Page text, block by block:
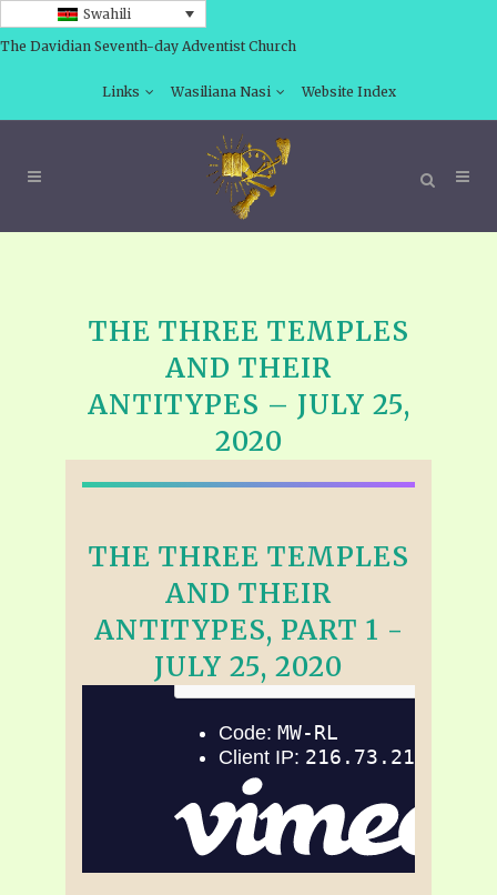
Swahili
The Davidian Seventh-day Adventist Church
Links Wasiliana Nasi Website Index
THE THREE TEMPLES
AND THEIR
ANTITYPES – JULY 25,
2020
THE THREE TEMPLES
AND THEIR
ANTITYPES, PART 1 -
JULY 25, 2020